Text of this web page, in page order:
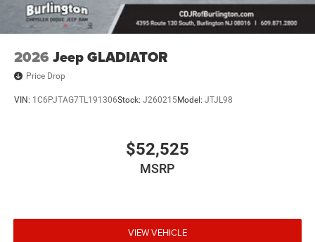
2026 Jeep GLADIATOR
Price Drop
VIN: 1C6PJTAG7TL191306Stock: J260215Model: JTJL98
$52,525
MSRP
VIEW VEHICLE